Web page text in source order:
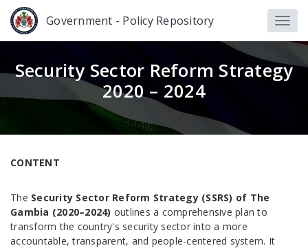
Government - Policy Repository
Security Sector Reform Strategy
2020 – 2024
CONTENT
The Security Sector Reform Strategy (SSRS) of The
Gambia (2020–2024) outlines a comprehensive plan to
transform the country's security sector into a more
accountable, transparent, and people-centered system. It